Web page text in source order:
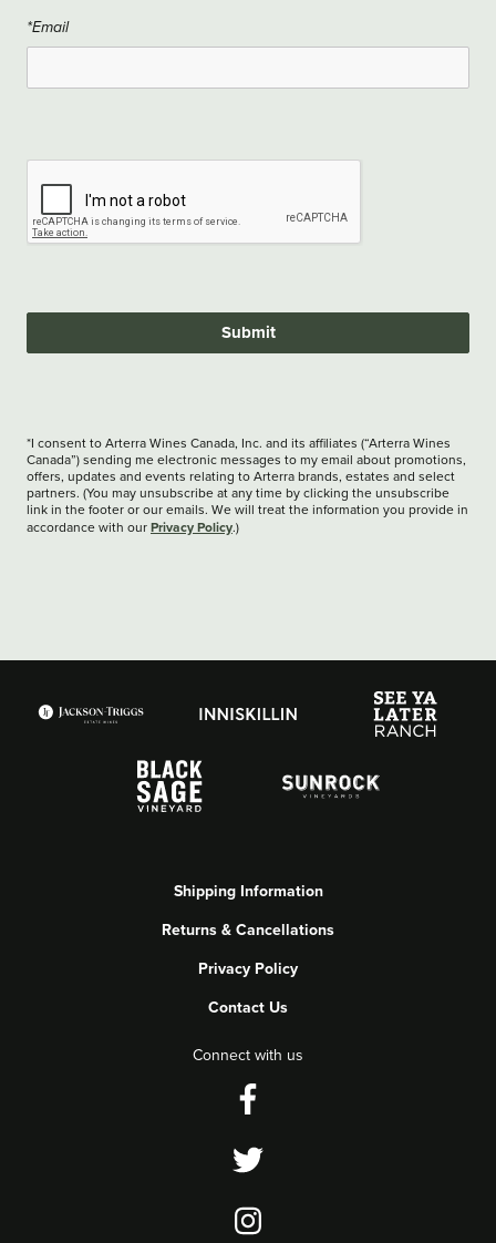
*Email
Submit
*I consent to Arterra Wines Canada, Inc. and its affiliates (“Arterra Wines
Canada”) sending me electronic messages to my email about promotions,
offers, updates and events relating to Arterra brands, estates and select
partners. (You may unsubscribe at any time by clicking the unsubscribe
link in the footer or our emails. We will treat the information you provide in
accordance with our Privacy Policy.)
Shipping Information
Returns & Cancellations
Privacy Policy
Contact Us
Connect with us